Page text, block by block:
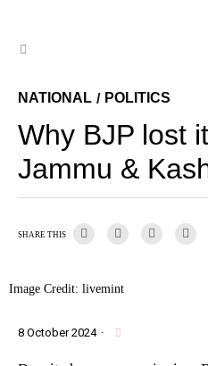
NATIONAL / POLITICS
Why BJP lost
Jammu &
SHARE THIS
Image Credit: livemint
8 October 2024 ·